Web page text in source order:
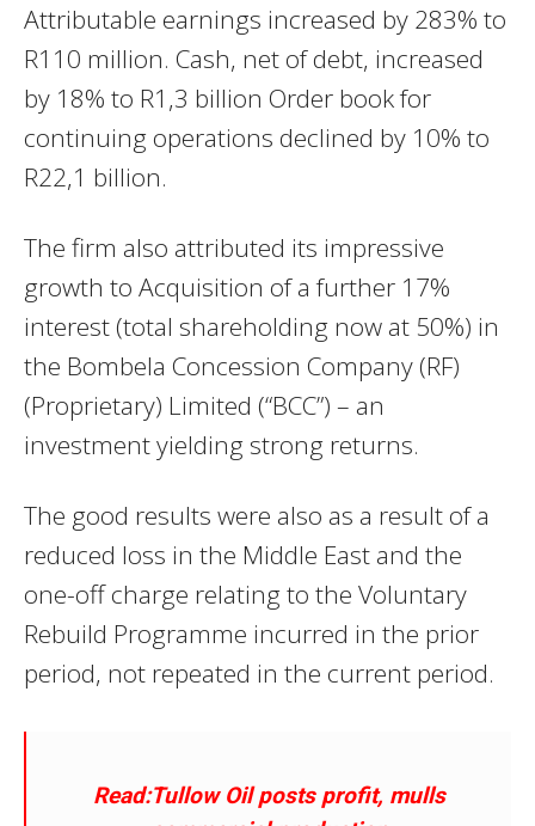
Attributable earnings increased by 283% to
R110 million. Cash, net of debt, increased
by 18% to R1,3 billion Order book for
continuing operations declined by 10% to
R22,1 billion.
The firm also attributed its impressive
growth to Acquisition of a further 17%
interest (total shareholding now at 50%) in
the Bombela Concession Company (RF)
(Proprietary) Limited (“BCC”) – an
investment yielding strong returns.
The good results were also as a result of a
reduced loss in the Middle East and the
one-off charge relating to the Voluntary
Rebuild Programme incurred in the prior
period, not repeated in the current period.
Read:Tullow Oil posts profit, mulls